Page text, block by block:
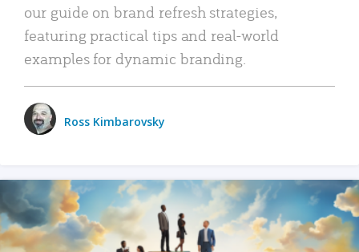
our guide on brand refresh strategies,
featuring practical tips and real-world
examples for dynamic branding.
Ross Kimbarovsky